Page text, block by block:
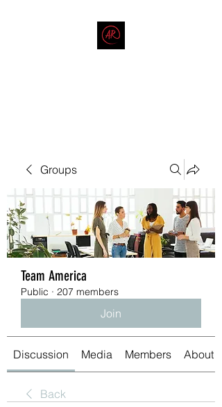
Groups
Team America
Public · 207 members
Join
Discussion Media Members About
Back